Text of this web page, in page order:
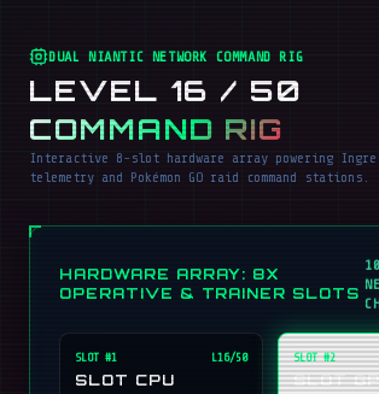
DUAL NIANTIC NETWORK COMMAND RIG
LEVEL 16 / 50
COMMAND RIG
Interactive 8-slot hardware array powering
telemetry and Pokémon GO raid command stations.
HARDWARE ARRAY: 8X
OPERATIVE & TRAINER SLOTS
SLOT #1 L16/50
SLOT CPU
SLOT #2
SLOT